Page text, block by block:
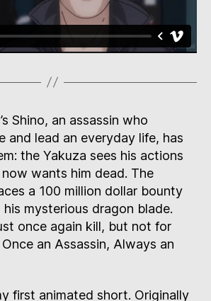
Shino, an assassin who
and lead an everyday life, has
the Yakuza sees his actions
wants him dead. The
a 100 million dollar bounty
his mysterious dragon blade.
once again kill, but not for
an Assassin, Always an
first animated short. Originally